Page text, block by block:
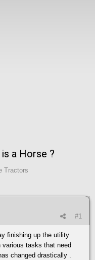
a Horse ?
Tractors
#1
finishing up the utility
tasks that need
changed drastically .